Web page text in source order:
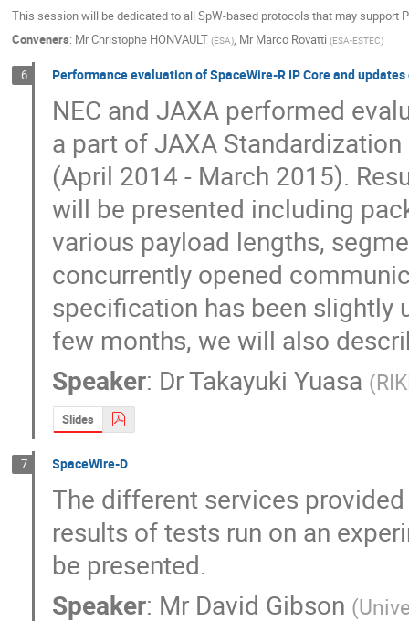
This session will be dedicated to all SpW-based protocols that may support
Conveners: MrChristophe HONVAULT (ESA), Mr Marco Rovatti (ESA-ESTEC)
6 Performance evaluation of SpaceWire-R IP Core and
NEC and JAXA performed
a part of JAXA
(April 2014 - March 2015).
will be presented including
various payload lengths,
concurrently opened
specification has been slightly
few months, we will also
Speaker: DrTakayuki Yuasa (
Slides
7 SpaceWire-D
The different services
results of tests run on an
be presented.
Speaker: Mr David Gibson (